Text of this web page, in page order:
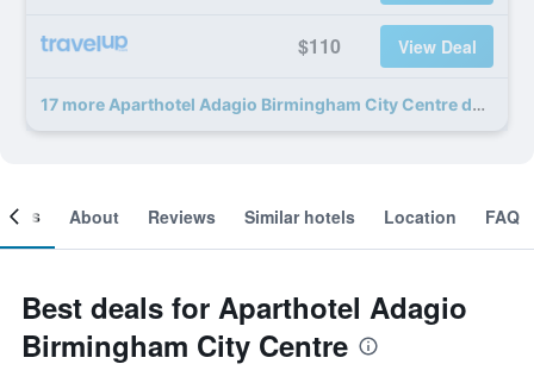
$110 View Deal
17 more Aparthotel Adagio Birmingham City Centre deals
About Reviews Similar hotels Location FAQ
Best deals for Aparthotel Adagio
Birmingham City Centre